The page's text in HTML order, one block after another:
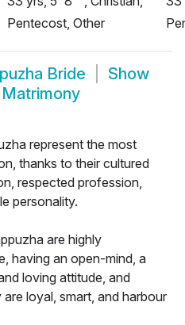
Pentecost, Other
Bride
Show
represent the most
thanks to their cultured
respected profession,
personality.
are highly
having an open-mind, a
loving attitude, and
loyal, smart, and harbour